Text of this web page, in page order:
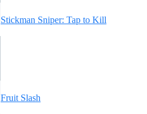
Stickman Sniper: Tap to Kill
Fruit Slash